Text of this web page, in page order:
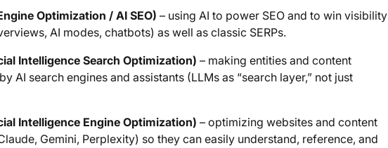
Optimization / AI SEO) – using AI to power SEO and to win visibility
AI modes, chatbots) as well as classic SERPs.
Intelligence Search Optimization) – making entities and content
AI search engines and assistants (LLMs as “search layer,” not just
Intelligence Engine Optimization) – optimizing websites and content
Gemini, Perplexity) so they can easily understand, reference, and